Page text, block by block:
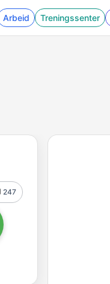
Arbeid Treningssenter
247